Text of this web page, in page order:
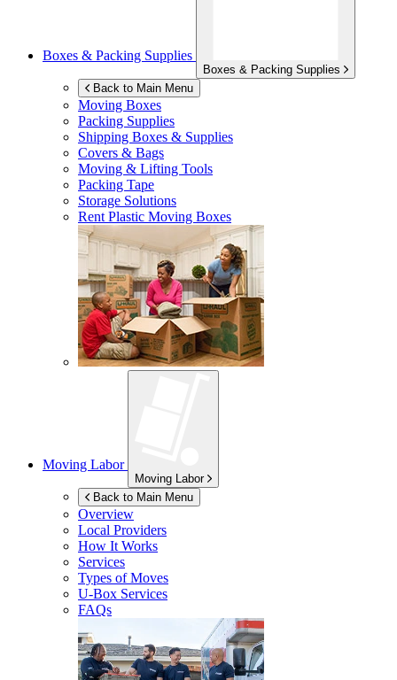
Boxes & Packing Supplies
Boxes & Packing Supplies
Back to Main Menu
Moving Boxes
Packing Supplies
Shipping Boxes & Supplies
Covers & Bags
Moving & Lifting Tools
Packing Tape
Storage Solutions
Rent Plastic Moving Boxes
Moving Labor
Moving Labor
Back to Main Menu
Overview
Local Providers
How It Works
Services
Types of Moves
U-Box Services
FAQs